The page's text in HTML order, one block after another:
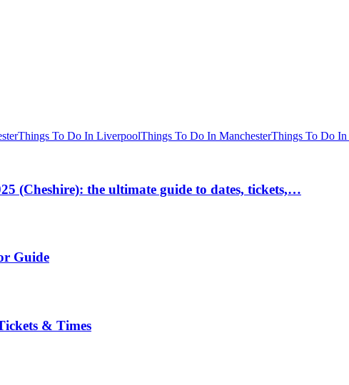
Things To Do In LiverpoolThings To Do In ManchesterThings To Do In
(Cheshire): the ultimate guide to dates, tickets,…
Guide
& Times